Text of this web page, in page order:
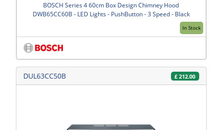
In Stock
BOSCH Series 4 60cm Box Design Chimney Hood
DWB65CC60B - LED Lights - PushButton - 3 Speed - Black
DUL63CC50B £ 212.00